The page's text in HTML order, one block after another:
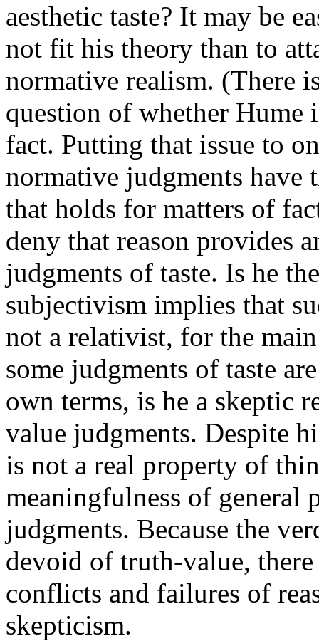
aesthetic taste? It may be
not fit his theory than to
normative realism. (There
question of whether Hume
fact. Putting that issue to
normative judgments have
that holds for matters of
deny that reason provides
judgments of taste. Is he
subjectivism implies that
not a relativist, for the
some judgments of taste
own terms, is he a skeptic
value judgments. Despite
is not a real property of
meaningfulness of general
judgments. Because the
devoid of truth-value,
conflicts and failures of
skepticism.